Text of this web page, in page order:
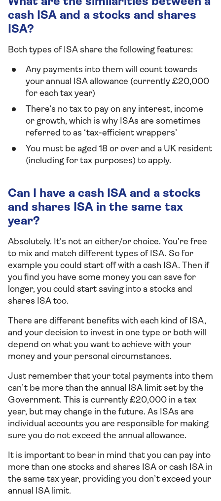
cash ISA and a stocks and shares
ISA?
Both types of ISA share the following features:
Any payments into them will count towards
your annual ISA allowance (currently £20,000
for each tax year)
There’s no tax to pay on any interest, income
or growth, which is why ISAs are sometimes
referred to as ‘tax-efficient wrappers’
You must be aged 18 or over and a UK resident
(including for tax purposes) to apply.
Can I have a cash ISA and a stocks
and shares ISA in the same tax
year?
Absolutely. It's not an either/or choice. You’re free
to mix and match different types of ISA. So for
example you could start off with a cash ISA. Then if
you find you have some money you can save for
longer, you could start saving into a stocks and
shares ISA too.
There are different benefits with each kind of ISA,
and your decision to invest in one type or both will
depend on what you want to achieve with your
money and your personal circumstances.
Just remember that your total payments into them
can’t be more than the annual ISA limit set by the
Government. This is currently £20,000 in a tax
year, but may change in the future. As ISAs are
individual accounts you are responsible for making
sure you do not exceed the annual allowance.
It is important to bear in mind that you can pay into
more than one stocks and shares ISA or cash ISA in
the same tax year, providing you don’t exceed your
annual ISA limit.